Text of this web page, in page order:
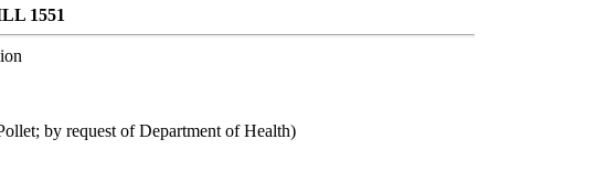
1551
by request of Department of Health)